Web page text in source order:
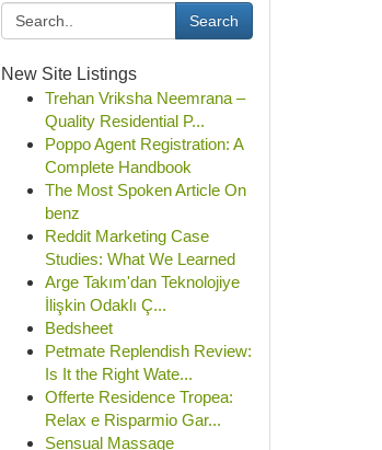
Search
New Site Listings
Trehan Vriksha Neemrana –
Quality Residential P...
Poppo Agent Registration: A
Complete Handbook
The Most Spoken Article On
benz
Reddit Marketing Case
Studies: What We Learned
Arge Takım'dan Teknolojiye
İlişkin Odaklı Ç...
Bedsheet
Petmate Replendish Review:
Is It the Right Wate...
Offerte Residence Tropea:
Relax e Risparmio Gar...
Sensual Massage